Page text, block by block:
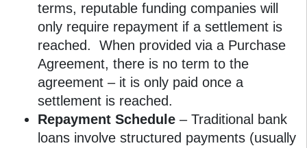
terms, reputable funding companies will
only require repayment if a settlement is
reached. When provided via a Purchase
Agreement, there is no term to the
agreement – it is only paid once a
settlement is reached.
Repayment Schedule – Traditional bank
loans involve structured payments (usually